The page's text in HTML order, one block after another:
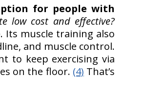
for people with
low cost and effective?
. Its muscle training also
and muscle control.
to keep exercising via
on the floor. (4) That’s